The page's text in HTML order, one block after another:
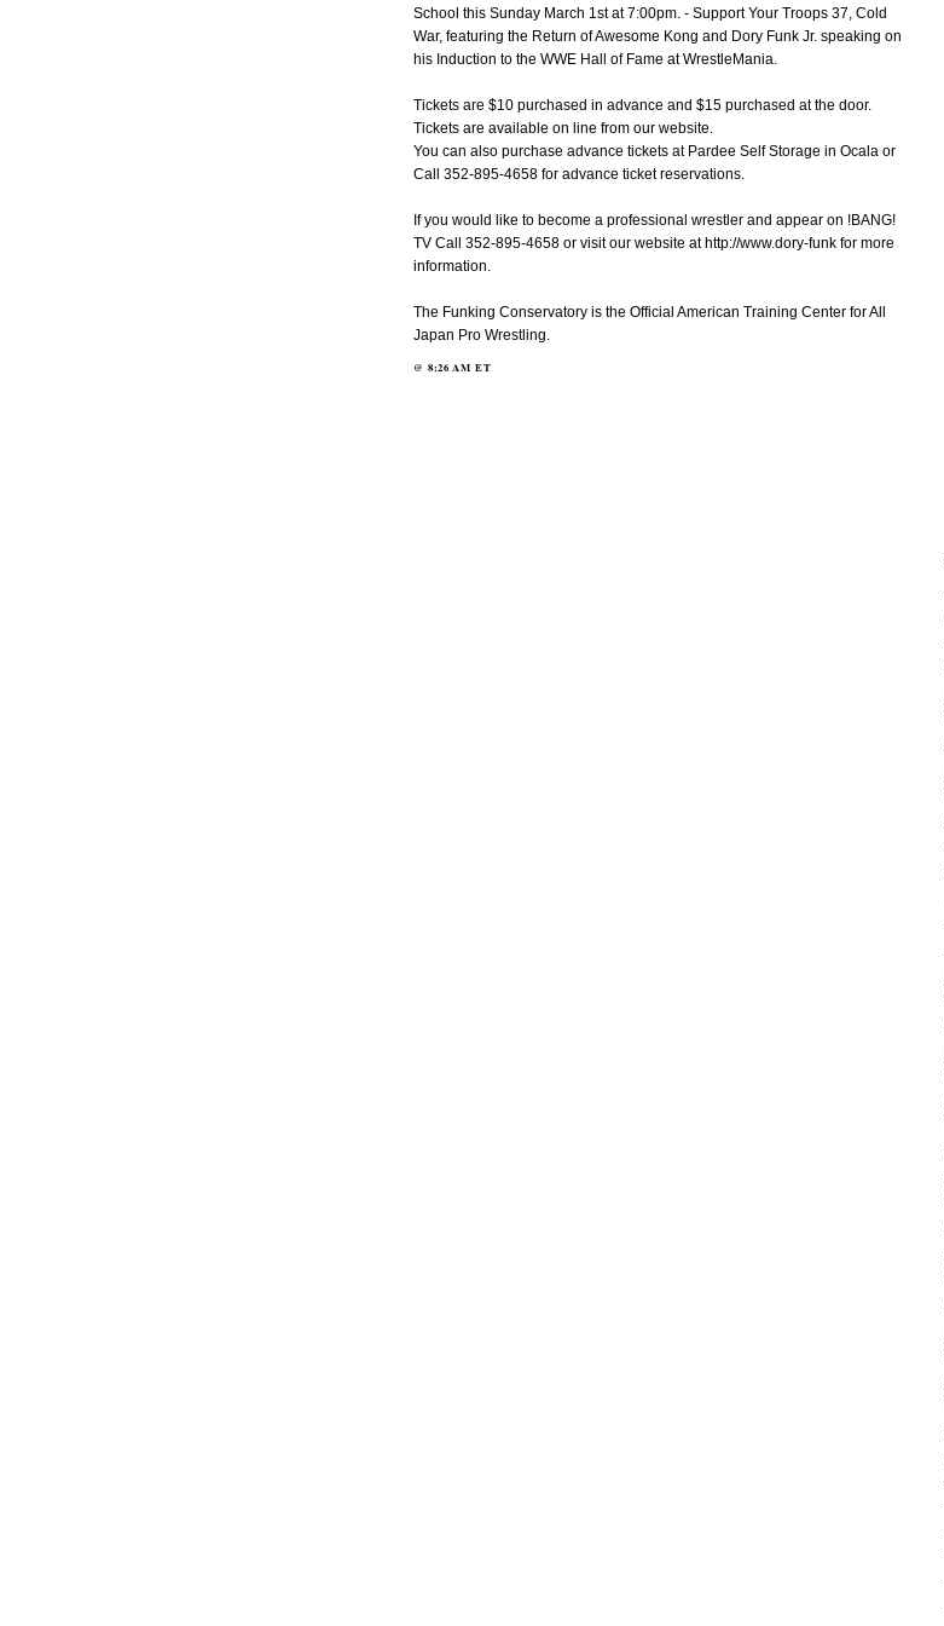
School this Sunday March 1st at 7:00pm. - Support Your Troops 37, Cold
War, featuring the Return of Awesome Kong and Dory Funk Jr. speaking on
his Induction to the WWE Hall of Fame at WrestleMania.
Tickets are $10 purchased in advance and $15 purchased at the door.
Tickets are available on line from our website.
You can also purchase advance tickets at Pardee Self Storage in Ocala or
Call 352-895-4658 for advance ticket reservations.
If you would like to become a professional wrestler and appear on !BANG!
TV Call 352-895-4658 or visit our website at http://www.dory-funk for more
information.
The Funking Conservatory is the Official American Training Center for All
Japan Pro Wrestling.
@ 8:26 AM ET